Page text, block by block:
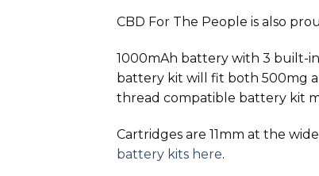
CBD For The People is also
1000mAh battery with 3 built-
battery kit will fit both 500mg
thread compatible battery kit
Cartridges are 11mm at the
battery kits here.